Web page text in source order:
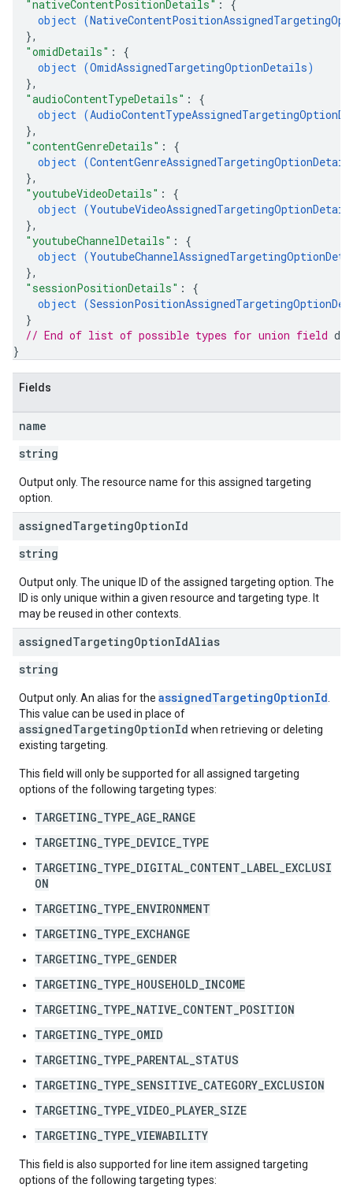
"nativeContentPositionDetails" : {
object (
},
"omidDetails" : {
object (OmidAssignedTargetingOptionDetails)
},
"audioContentTypeDetails" : {
object (
},
"contentGenreDetails" : {
object (
},
"youtubeVideoDetails" : {
object (
},
"youtubeChannelDetails" : {
object (
},
"sessionPositionDetails" : {
object (
}
// End of list of possible types for union field
}
Fields
name
string
Output only. The resource name for this assigned targeting
option.
assignedTargetingOptionId
string
Output only. The unique ID of the assigned targeting option. The
ID is only unique within a given resource and targeting type. It
may be reused in other contexts.
assignedTargetingOptionIdAlias
string
Output only. An alias for the assignedTargetingOptionId
This value can be used in place of
assignedTargetingOptionId when retrieving or deleting
existing targeting.
This field will only be supported for all assigned targeting
options of the following targeting types:
TARGETING_TYPE_AGE_RANGE
TARGETING_TYPE_DEVICE_TYPE
TARGETING_TYPE_DIGITAL_CONTENT_LABEL_EXCLUSI
ON
TARGETING_TYPE_ENVIRONMENT
TARGETING_TYPE_EXCHANGE
TARGETING_TYPE_GENDER
TARGETING_TYPE_HOUSEHOLD_INCOME
TARGETING_TYPE_NATIVE_CONTENT_POSITION
TARGETING_TYPE_OMID
TARGETING_TYPE_PARENTAL_STATUS
TARGETING_TYPE_SENSITIVE_CATEGORY_EXCLUSION
TARGETING_TYPE_VIDEO_PLAYER_SIZE
TARGETING_TYPE_VIEWABILITY
This field is also supported for line item assigned targeting
options of the following targeting types: